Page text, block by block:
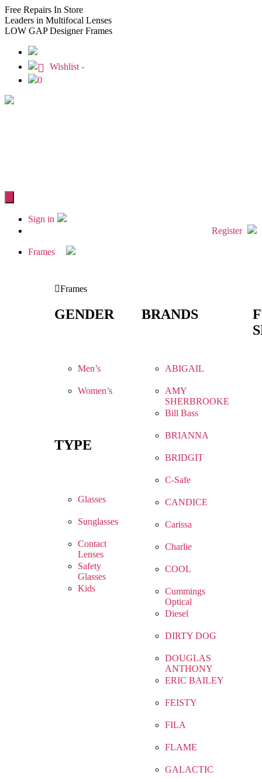
Free Repairs In Store
Leaders in Multifocal Lenses
LOW GAPDesigner Frames
Wishlist -
0
Sign in
Register
Frames
Frames
GENDER
Men’s
Women’s
TYPE
Glasses
Sunglasses
Contact
Lenses
Safety
Glasses
Kids
BRANDS
ABIGAIL
AMY
SHERBROOKE
Bill Bass
BRIANNA
BRIDGIT
C-Safe
CANDICE
Carissa
Charlie
COOL
Cummings
Optical
Diesel
DIRTY DOG
DOUGLAS
ANTHONY
ERIC BAILEY
FEISTY
FILA
FLAME
GALACTIC